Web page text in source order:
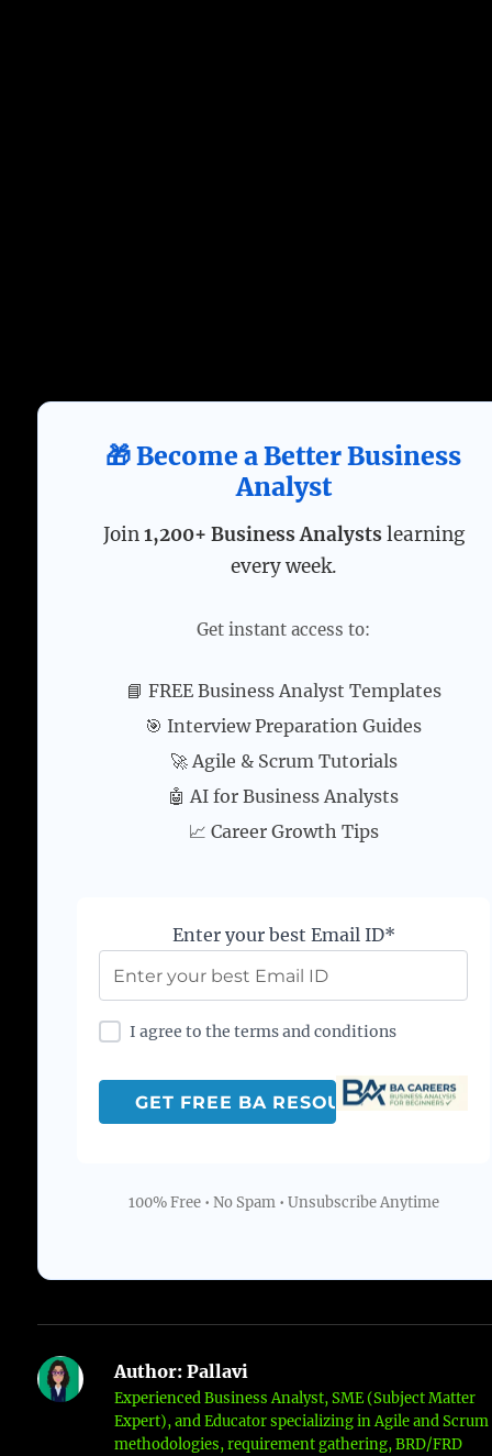
🎁 Become a Better Business
Analyst
Join1,200+ Business Analysts learning
every week.
Get instant access to:
📘 FREE Business Analyst Templates
🎯 Interview Preparation Guides
🚀 Agile & Scrum Tutorials
🤖 AI for Business Analysts
📈 Career Growth Tips
Enter your best Email ID*
I agree to the terms and conditions
100% Free • No Spam • Unsubscribe Anytime
Author: Pallavi
Experienced Business Analyst, SME (Subject Matter
Expert), and Educator specializing in Agile and Scrum
methodologies, requirement gathering, BRD/FRD